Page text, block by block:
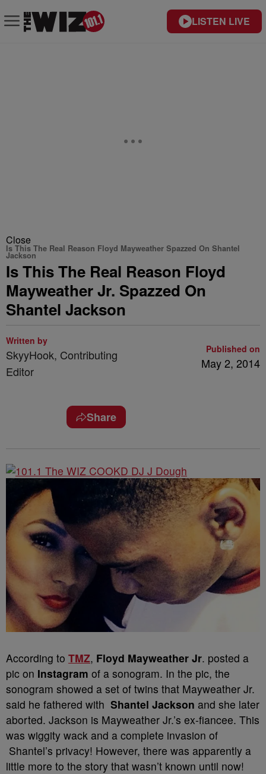
LISTEN LIVE
Close
Is This The Real Reason Floyd Mayweather Spazzed On Shantel
Jackson
Is This The Real Reason Floyd
Mayweather Jr. Spazzed On
Shantel Jackson
Written by
SkyyHook, Contributing
Editor
Published on
May 2, 2014
Share
According to TMZ, Floyd Mayweather Jr. posted a
pic on Instagram of a sonogram. In the pic, the
sonogram showed a set of twins that Mayweather Jr.
said he fathered with Shantel Jackson and she later
aborted. Jackson is Mayweather Jr.’s ex-fiancee. This
was wiggity wack and a complete invasion of
Shantel’s privacy! However, there was apparently a
little more to the story that wasn’t known until now!